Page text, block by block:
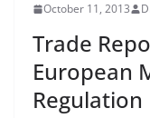
October 11, 2013
Trade
European
Regulation